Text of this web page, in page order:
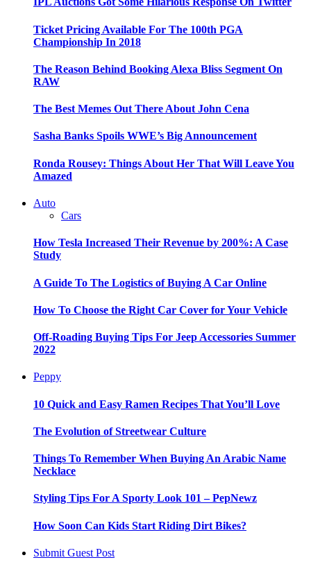
Ticket Pricing Available For The 100th PGA
Championship In 2018
The Reason Behind Booking Alexa Bliss Segment On
RAW
The Best Memes Out There About John Cena
Sasha Banks Spoils WWE’s Big Announcement
Ronda Rousey: Things About Her That Will Leave You
Amazed
Auto
Cars
How Tesla Increased Their Revenue by 200%: A Case
Study
A Guide To The Logistics of Buying A Car Online
How To Choose the Right Car Cover for Your Vehicle
Off-Roading Buying Tips For Jeep Accessories Summer
2022
Peppy
10 Quick and Easy Ramen Recipes That You’ll Love
The Evolution of Streetwear Culture
Things To Remember When Buying An Arabic Name
Necklace
Styling Tips For A Sporty Look 101 – PepNewz
How Soon Can Kids Start Riding Dirt Bikes?
Submit Guest Post